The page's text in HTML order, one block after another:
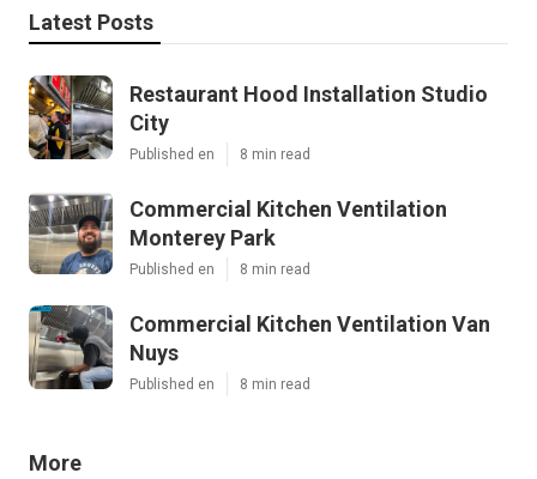
Latest Posts
Restaurant Hood Installation Studio
City
Published en 8 min read
Commercial Kitchen Ventilation
Monterey Park
Published en 8 min read
Commercial Kitchen Ventilation Van
Nuys
Published en 8 min read
More